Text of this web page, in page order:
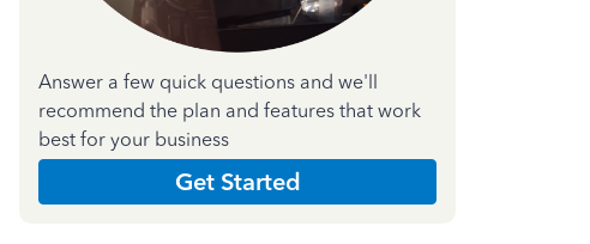
Answer a few quick questions and we'll
recommend the plan and features that work
best for your business
Get Started